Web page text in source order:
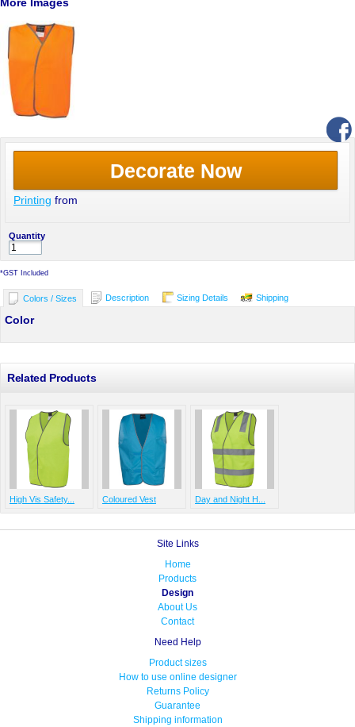
Decorate Now
Printing from
Quantity
*GST Included
Colors / Sizes Description Sizing Details Shipping
Color
Related Products
High Vis Safety... Coloured Vest Day and Night H...
Site Links
Home
Products
Design
About Us
Contact
Need Help
Product sizes
How to use online designer
Returns Policy
Guarantee
Shipping information